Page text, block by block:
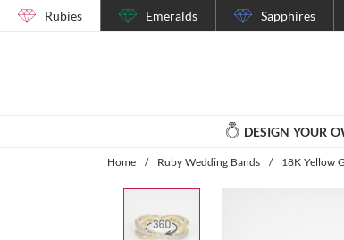
Rubies Emeralds Sapphires
DESIGN YOUR
Home / Ruby Wedding Bands / 18K Yellow